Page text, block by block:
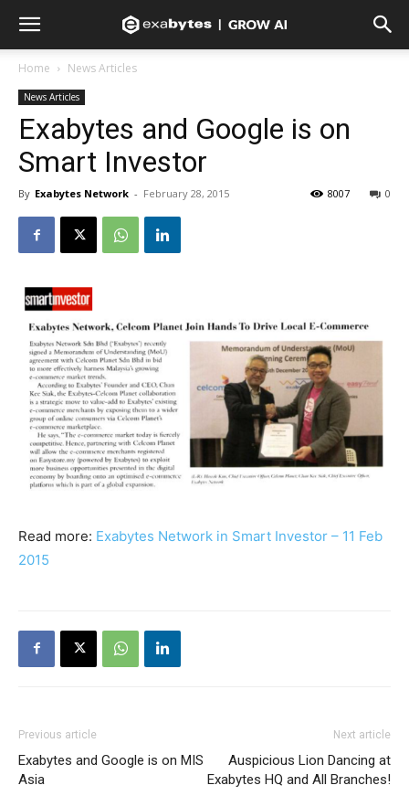
Home News Articles
News Articles
Exabytes and Google is on
Smart Investor
By Exabytes Network - February 28, 2015 0
8007
Read more: Exabytes Network in Smart Investor – 11 Feb
2015
Previous article
Exabytes and Google is on MIS
Asia
Next article
Auspicious Lion Dancing at
Exabytes HQ and All Branches!